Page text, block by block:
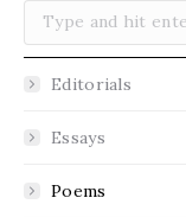
Search:
Editorials
Essays
Poems